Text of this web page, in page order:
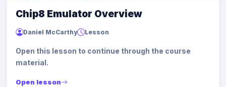
Chip8 Emulator Overview
Daniel McCarthy Lesson
Open this lesson to continue through the course
material.
Open lesson